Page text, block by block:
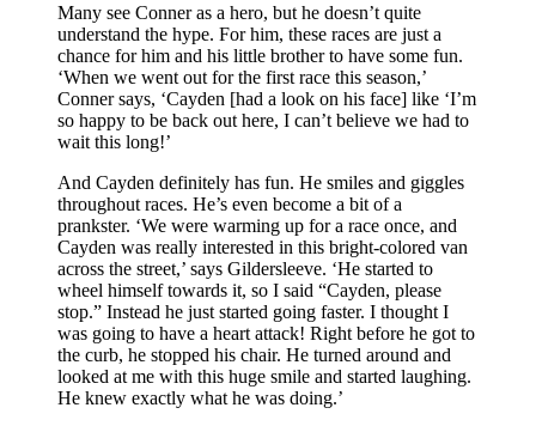
Many see Conner as a hero, but he doesn’t quite
understand the hype. For him, these races are just a
chance for him and his little brother to have some fun.
‘When we went out for the first race this season,’
Conner says, ‘Cayden [had a look on his face] like ‘I’m
so happy to be back out here, I can’t believe we had to
wait this long!’
And Cayden definitely has fun. He smiles and giggles
throughout races. He’s even become a bit of a
prankster. ‘We were warming up for a race once, and
Cayden was really interested in this bright-colored van
across the street,’ says Gildersleeve. ‘He started to
wheel himself towards it, so I said “Cayden, please
stop.” Instead he just started going faster. I thought I
was going to have a heart attack! Right before he got to
the curb, he stopped his chair. He turned around and
looked at me with this huge smile and started laughing.
He knew exactly what he was doing.’